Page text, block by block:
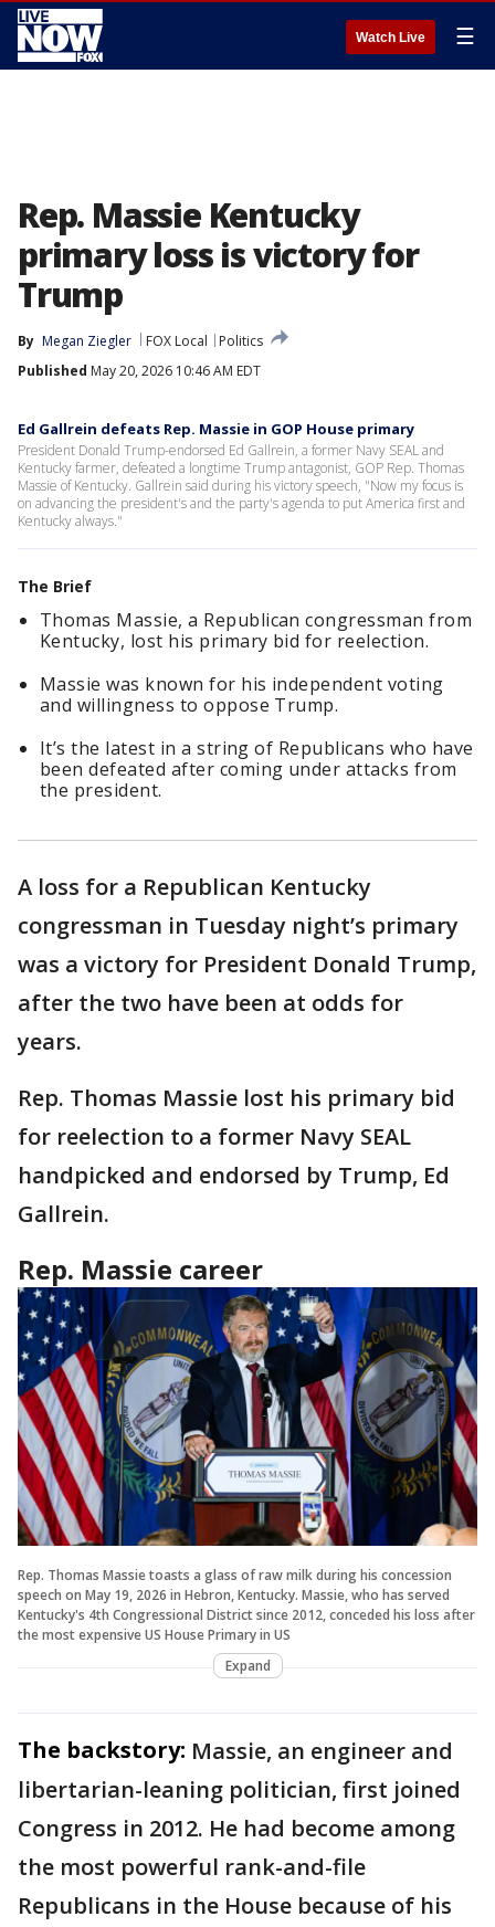
Watch Live ☰
Rep. Massie Kentucky
primary loss is victory for
Trump
By Megan Ziegler FOX Local
Politics
Published May 20, 2026 10:46 AM EDT
Ed Gallrein defeats Rep. Massie in GOP House primary
President Donald Trump-endorsed Ed Gallrein, a former Navy SEAL and
Kentucky farmer, defeated a longtime Trump antagonist, GOP Rep. Thomas
Massie of Kentucky. Gallrein said during his victory speech, "Now my focus is
on advancing the president's and the party's agenda to put America first and
Kentucky always."
The Brief
Thomas Massie, a Republican congressman from
Kentucky, lost his primary bid for reelection.
Massie was known for his independent voting
and willingness to oppose Trump.
It’s the latest in a string of Republicans who have
been defeated after coming under attacks from
the president.
A loss for a Republican Kentucky
congressman in Tuesday night’s primary
was a victory for President Donald Trump,
after the two have been at odds for
years.
Rep. Thomas Massie lost his primary bid
for reelection to a former Navy SEAL
handpicked and endorsed by Trump, Ed
Gallrein.
Rep. Massie career
Rep. Thomas Massie toasts a glass of raw milk during his concession
speech on May 19, 2026 in Hebron, Kentucky. Massie, who has served
Kentucky's 4th Congressional District since 2012, conceded his loss after
the most expensive US House Primary in US
Expand
The backstory: Massie, an engineer and
libertarian-leaning politician, first joined
Congress in 2012. He had become among
the most powerful rank-and-file
Republicans in the House because of his